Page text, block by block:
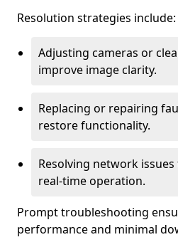
Resolution strategies include:
Adjusting cameras or
improve image clarity.
Replacing or repairing
restore functionality.
Resolving network
real-time operation.
Prompt troubleshooting
performance and minimal